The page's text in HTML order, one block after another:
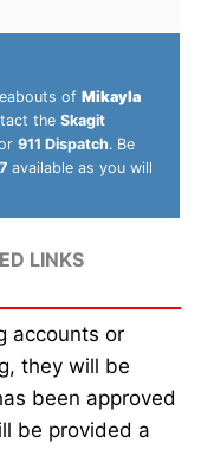
ofMikayla
theSkagit
911 Dispatch. Be
available as you will
LINKS
accounts or
they will be
been approved
be provided a